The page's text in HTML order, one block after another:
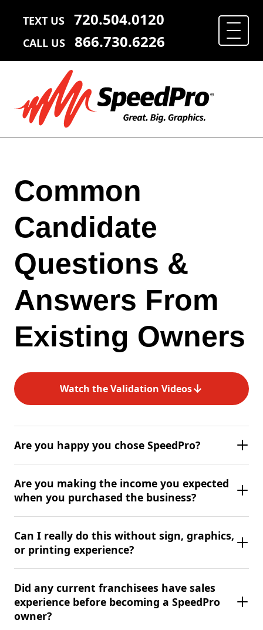
TEXT US 720.504.0120
CALL US 866.730.6226
Common
Candidate
Questions &
Answers From
Existing Owners
Watch the Validation Videos↓
Are you happy you chose SpeedPro?
Are you making the income you expected
when you purchased the business?
Can I really do this without sign, graphics,
or printing experience?
Did any current franchisees have sales
experience before becoming a SpeedPro
owner?